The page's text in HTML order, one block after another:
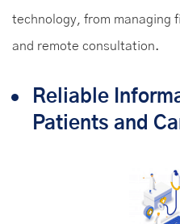
technology, from managing
and remote consultation.
Reliable
Patients and